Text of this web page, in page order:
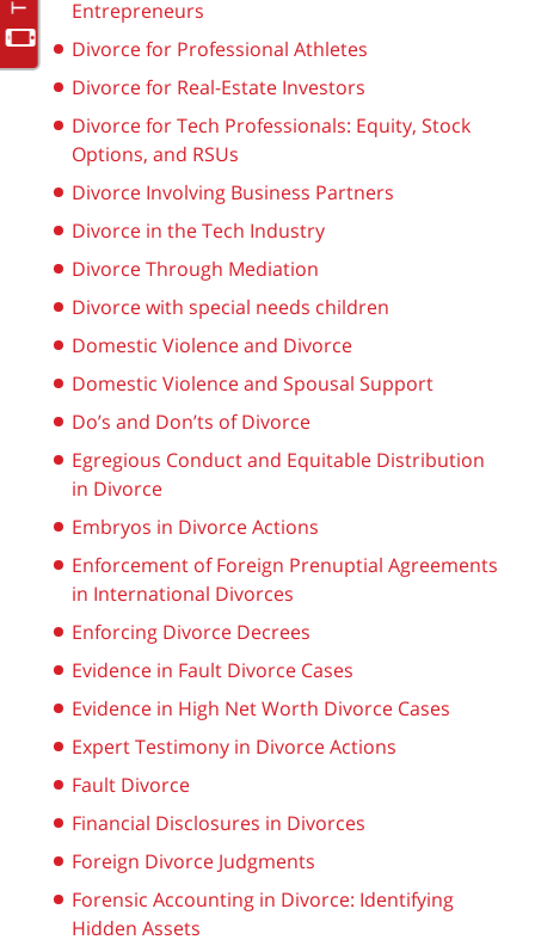
Entrepreneurs
Divorce for Professional Athletes
Divorce for Real-Estate Investors
Divorce for Tech Professionals: Equity, Stock
Options, and RSUs
Divorce Involving Business Partners
Divorce in the Tech Industry
Divorce Through Mediation
Divorce with special needs children
Domestic Violence and Divorce
Domestic Violence and Spousal Support
Do’s and Don’ts of Divorce
Egregious Conduct and Equitable Distribution
in Divorce
Embryos in Divorce Actions
Enforcement of Foreign Prenuptial Agreements
in International Divorces
Enforcing Divorce Decrees
Evidence in Fault Divorce Cases
Evidence in High Net Worth Divorce Cases
Expert Testimony in Divorce Actions
Fault Divorce
Financial Disclosures in Divorces
Foreign Divorce Judgments
Forensic Accounting in Divorce: Identifying
Hidden Assets